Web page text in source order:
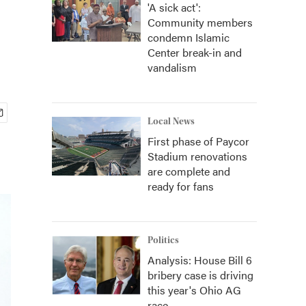
'A sick act':
Community members
condemn Islamic
Center break-in and
vandalism
Local News
First phase of Paycor
Stadium renovations
are complete and
ready for fans
Politics
Analysis: House Bill 6
bribery case is driving
this year's Ohio AG